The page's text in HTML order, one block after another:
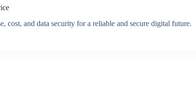
cost, and data security for a reliable and secure digital future.